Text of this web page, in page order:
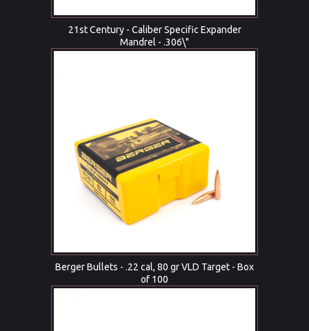
21st Century - Caliber Specific Expander
Mandrel - .306\"
Berger Bullets - .22 cal, 80 gr VLD Target - Box
of 100